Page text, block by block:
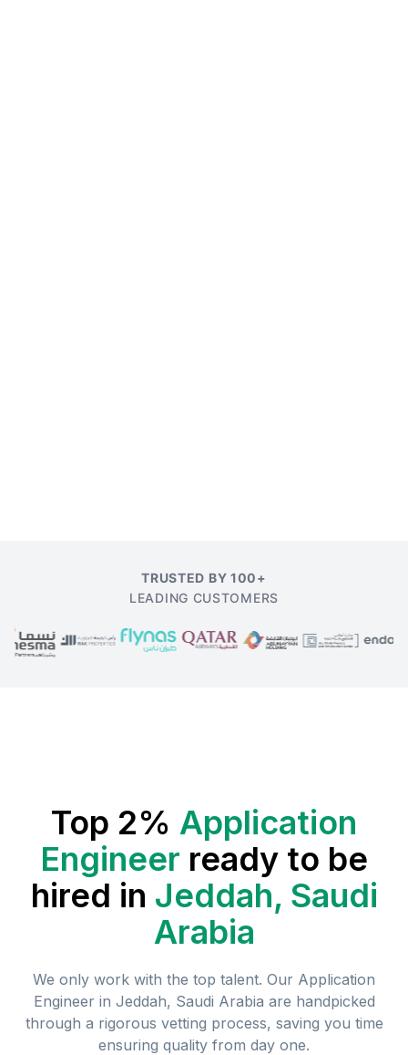
TRUSTED BY 100+
LEADING CUSTOMERS
Top 2% Application
Engineer ready to be
hired in Jeddah, Saudi
Arabia
We only work with the top talent. Our Application
Engineer in Jeddah, Saudi Arabia are handpicked
through a rigorous vetting process, saving you time
ensuring quality from day one.